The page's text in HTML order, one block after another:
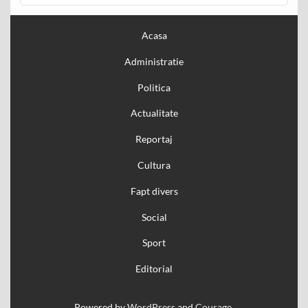
Acasa
Administratie
Politica
Actualitate
Reportaj
Cultura
Fapt divers
Social
Sport
Editorial